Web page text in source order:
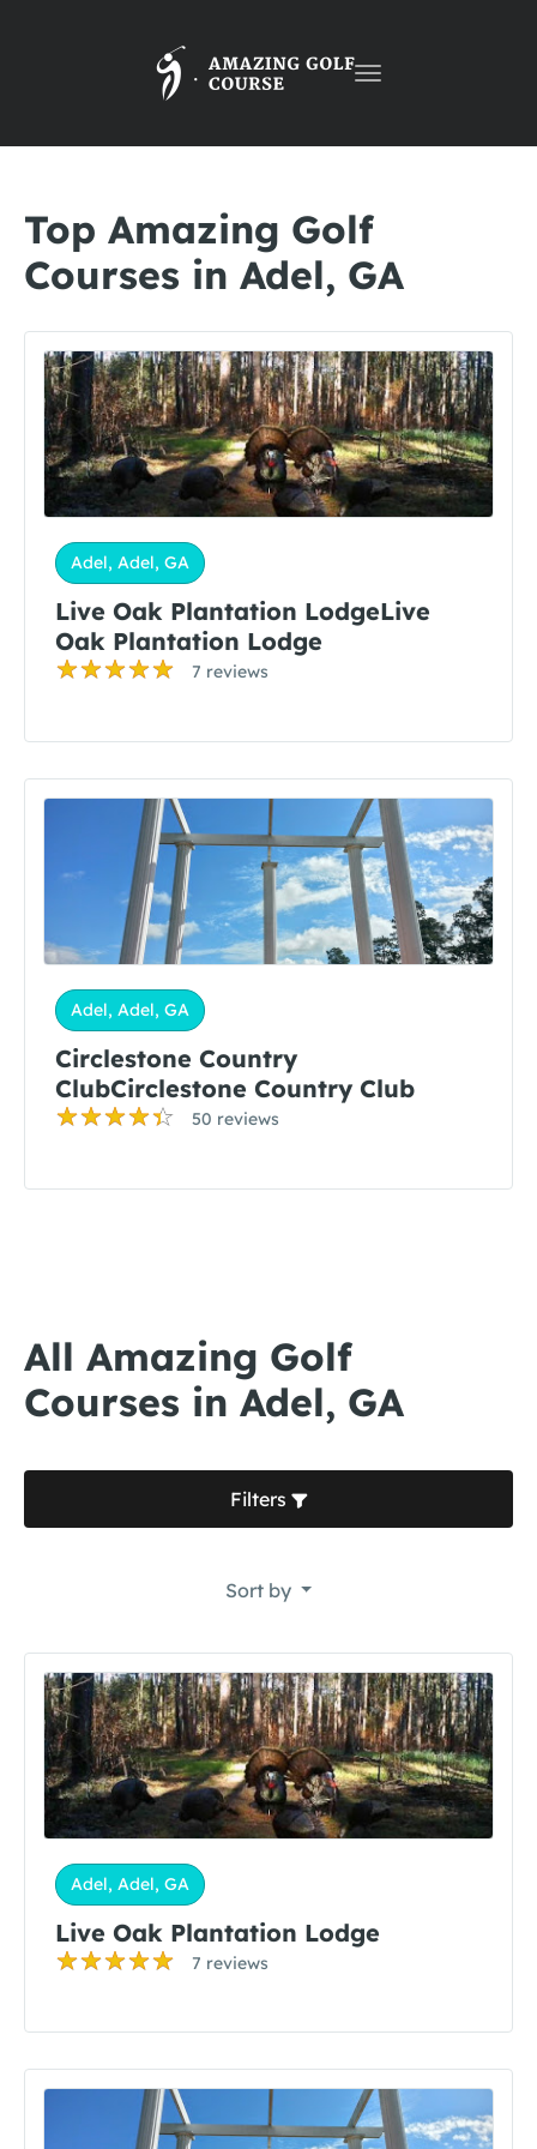
Toggle
Top Amazing Golf
Courses in Adel, GA
Adel, Adel, GA
Live Oak Plantation LodgeLive
Oak Plantation Lodge
7 reviews
Adel, Adel, GA
Circlestone Country
ClubCirclestone Country Club
50 reviews
All Amazing Golf
Courses in Adel, GA
Filters
Sort by
Adel, Adel, GA
Live Oak Plantation Lodge
7 reviews